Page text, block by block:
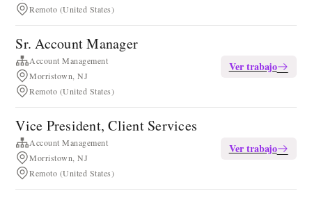
Remoto (United States)
Sr. Account Manager
Account Management
Morristown, NJ
Remoto (United States)
Ver trabajo
Vice President, Client Services
Account Management
Morristown, NJ
Remoto (United States)
Ver trabajo